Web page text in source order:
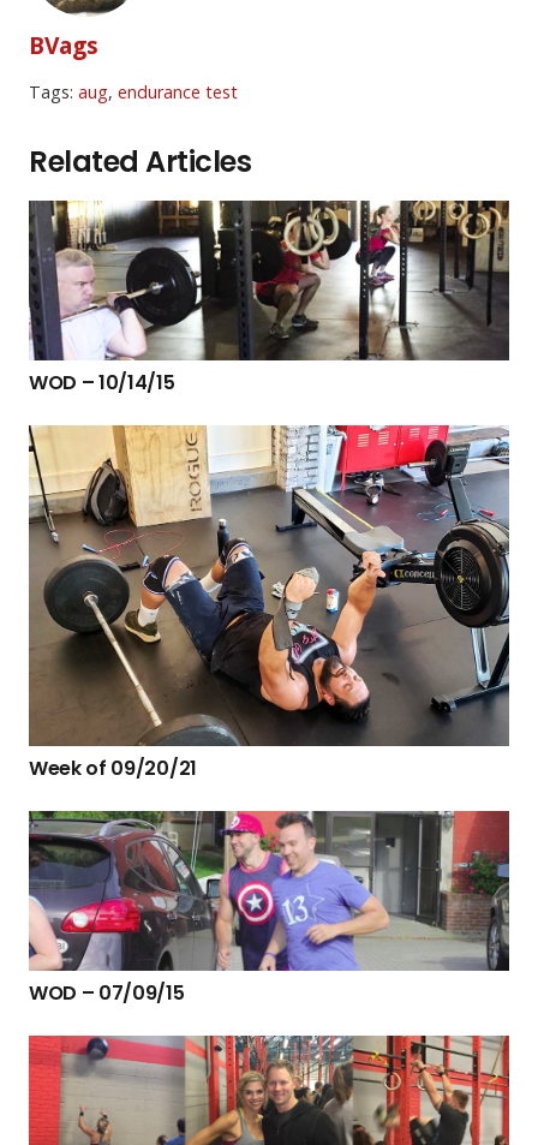
BVags
Tags: aug, endurance test
Related Articles
WOD – 10/14/15
Week of 09/20/21
WOD – 07/09/15